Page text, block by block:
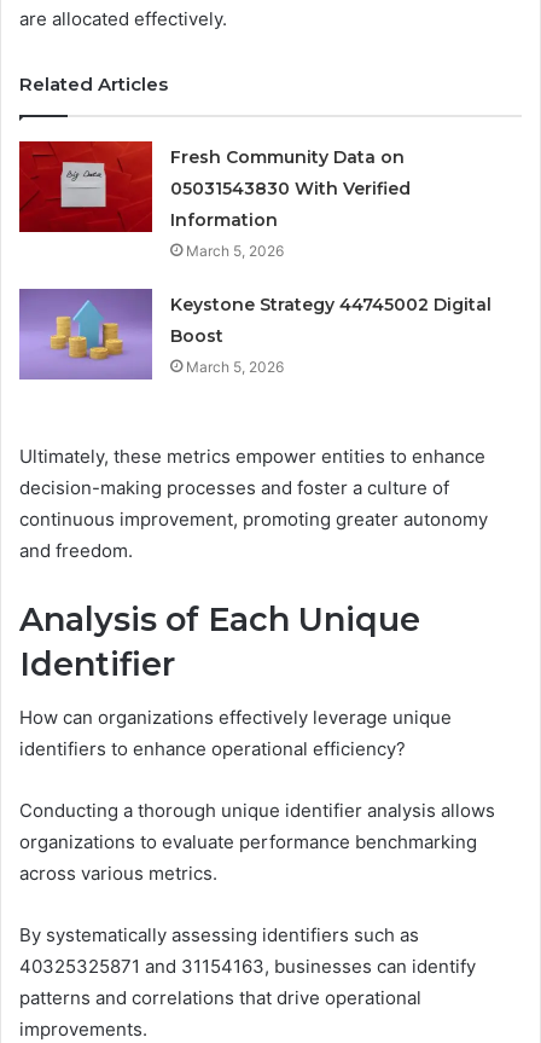
are allocated effectively.
Related Articles
Fresh Community Data on
05031543830 With Verified
Information
March 5, 2026
Keystone Strategy 44745002 Digital
Boost
March 5, 2026
Ultimately, these metrics empower entities to enhance
decision-making processes and foster a culture of
continuous improvement, promoting greater autonomy
and freedom.
Analysis of Each Unique
Identifier
How can organizations effectively leverage unique
identifiers to enhance operational efficiency?
Conducting a thorough unique identifier analysis allows
organizations to evaluate performance benchmarking
across various metrics.
By systematically assessing identifiers such as
40325325871 and 31154163, businesses can identify
patterns and correlations that drive operational
improvements.